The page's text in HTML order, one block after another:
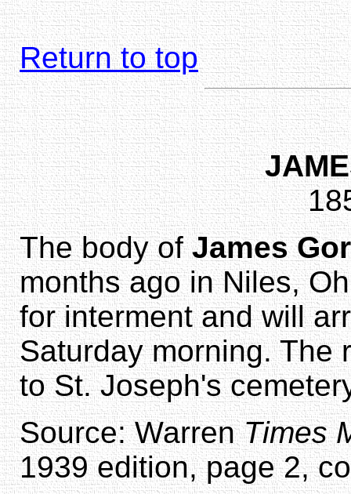
Return to top
The body ofJames
months ago in Niles,
for interment and will
Saturday morning. The
to St. Joseph's
Source: WarrenTimes
1939 edition, page 2,